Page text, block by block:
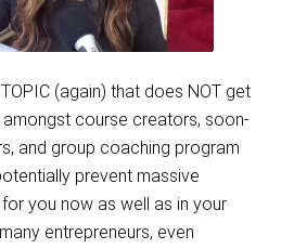
(again) that does NOT get
course creators, soon-
and group coaching program
prevent massive
you now as well as in your
entrepreneurs, even